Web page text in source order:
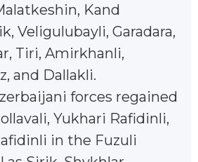
Kand
Veligulubayli, Garadara,
Tiri, Amirkhanli,
and Dallakli.
forces regained
Yukhari Rafidinli,
in the Fuzuli